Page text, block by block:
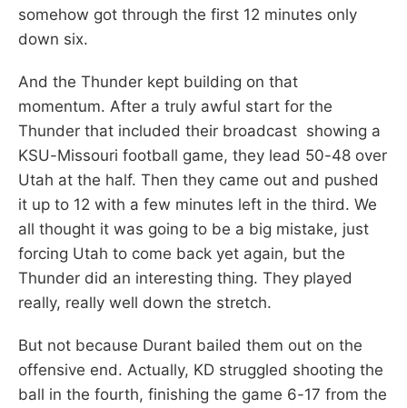
somehow got through the first 12 minutes only
down six.
And the Thunder kept building on that
momentum. After a truly awful start for the
Thunder that included their broadcast showing a
KSU-Missouri football game, they lead 50-48 over
Utah at the half. Then they came out and pushed
it up to 12 with a few minutes left in the third. We
all thought it was going to be a big mistake, just
forcing Utah to come back yet again, but the
Thunder did an interesting thing. They played
really, really well down the stretch.
But not because Durant bailed them out on the
offensive end. Actually, KD struggled shooting the
ball in the fourth, finishing the game 6-17 from the